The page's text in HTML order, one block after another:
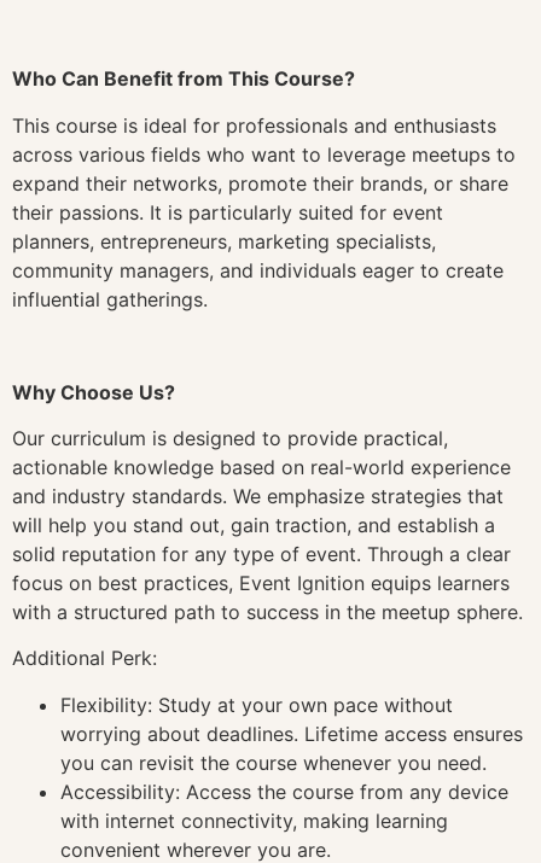
Who Can Benefit from This Course?
This course is ideal for professionals and enthusiasts
across various fields who want to leverage meetups to
expand their networks, promote their brands, or share
their passions. It is particularly suited for event
planners, entrepreneurs, marketing specialists,
community managers, and individuals eager to create
influential gatherings.
Why Choose Us?
Our curriculum is designed to provide practical,
actionable knowledge based on real-world experience
and industry standards. We emphasize strategies that
will help you stand out, gain traction, and establish a
solid reputation for any type of event. Through a clear
focus on best practices, Event Ignition equips learners
with a structured path to success in the meetup sphere.
Additional Perk:
Flexibility: Study at your own pace without
worrying about deadlines. Lifetime access ensures
you can revisit the course whenever you need.
Accessibility: Access the course from any device
with internet connectivity, making learning
convenient wherever you are.